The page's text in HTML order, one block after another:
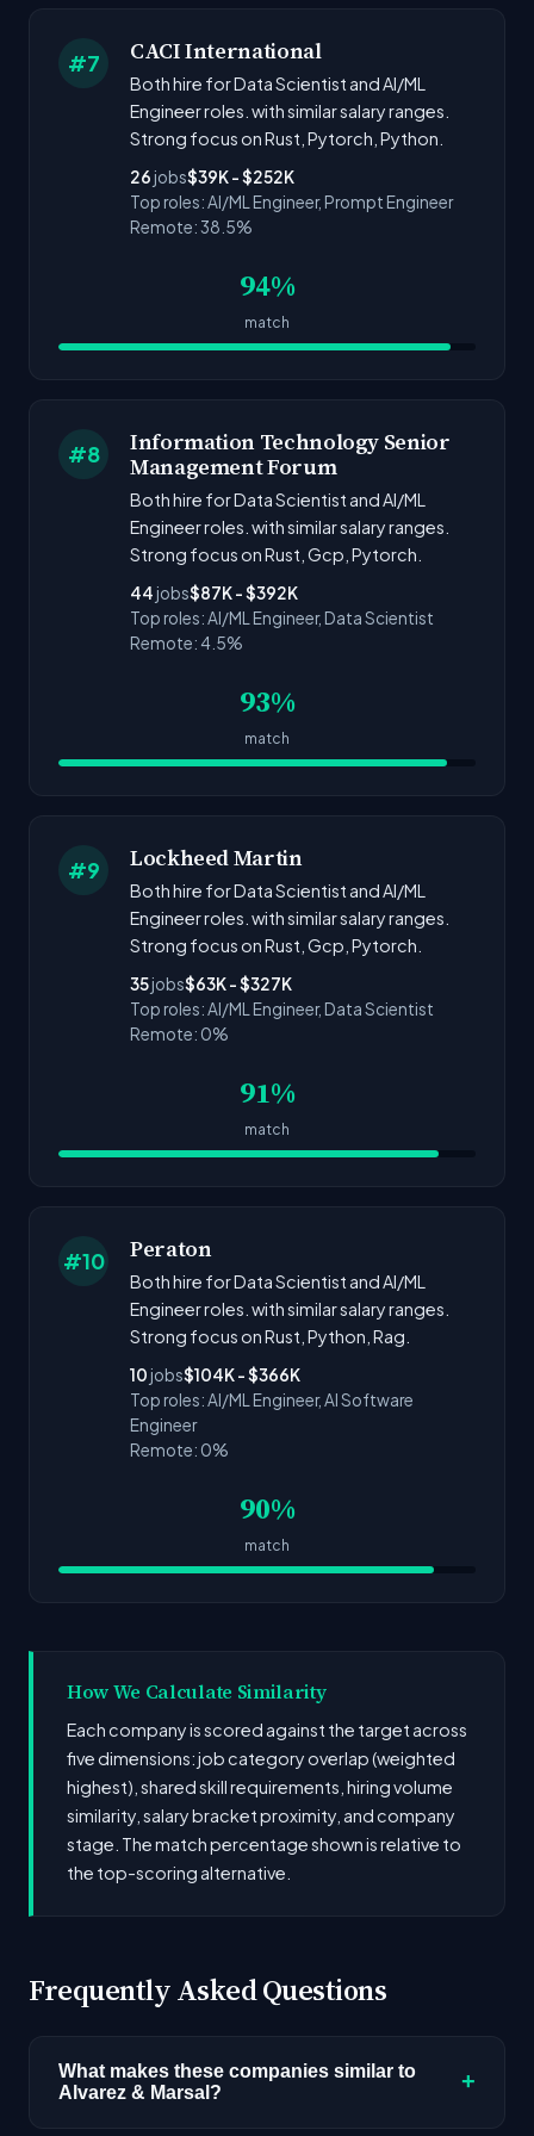
#7 CACI International
Both hire for Data Scientist and AI/ML
Engineer roles. with similar salary ranges.
Strong focus on Rust, Pytorch, Python.
26 jobs$39K - $252K
Top roles: AI/ML Engineer, Prompt Engineer
Remote: 38.5%
94%
match
#8
Information Technology Senior
Management Forum
Both hire for Data Scientist and AI/ML
Engineer roles. with similar salary ranges.
Strong focus on Rust, Gcp, Pytorch.
44 jobs$87K - $392K
Top roles: AI/ML Engineer, Data Scientist
Remote: 4.5%
93%
match
#9 Lockheed Martin
Both hire for Data Scientist and AI/ML
Engineer roles. with similar salary ranges.
Strong focus on Rust, Gcp, Pytorch.
35jobs$63K - $327K
Top roles: AI/ML Engineer, Data Scientist
Remote: 0%
91%
match
#10 Peraton
Both hire for Data Scientist and AI/ML
Engineer roles. with similar salary ranges.
Strong focus on Rust, Python, Rag.
10 jobs$104K - $366K
Top roles: AI/ML Engineer, AI Software
Engineer
Remote: 0%
90%
match
How We Calculate Similarity
Each company is scored against the target across
five dimensions: job category overlap (weighted
highest), shared skill requirements, hiring volume
similarity, salary bracket proximity, and company
stage. The match percentage shown is relative to
the top-scoring alternative.
Frequently Asked Questions
What makes these companies similar to
Alvarez & Marsal?
+